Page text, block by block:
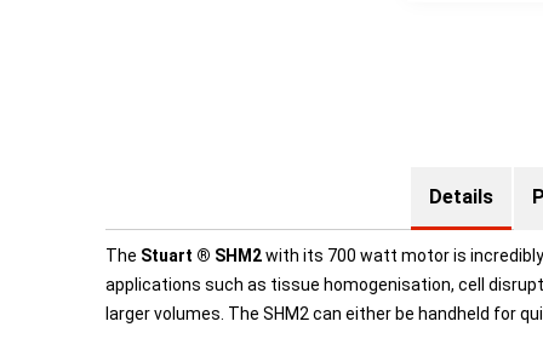
Details
The Stuart ® SHM2with its 700 watt motor is
applications such as tissue homogenisation, cell
larger volumes. The SHM2 can either be handheld for